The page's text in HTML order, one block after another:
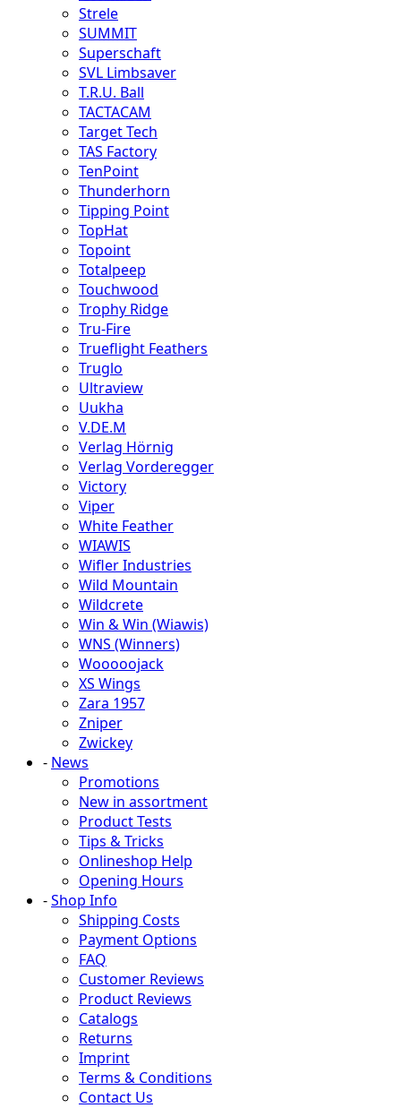
Strele
SUMMIT
Superschaft
SVL Limbsaver
T.R.U. Ball
TACTACAM
Target Tech
TAS Factory
TenPoint
Thunderhorn
Tipping Point
TopHat
Topoint
Totalpeep
Touchwood
Trophy Ridge
Tru-Fire
Trueflight Feathers
Truglo
Ultraview
Uukha
V.DE.M
Verlag Hörnig
Verlag Vorderegger
Victory
Viper
White Feather
WIAWIS
Wifler Industries
Wild Mountain
Wildcrete
Win & Win (Wiawis)
WNS (Winners)
Wooooojack
XS Wings
Zara 1957
Zniper
Zwickey
- News
Promotions
New in assortment
Product Tests
Tips & Tricks
Onlineshop Help
Opening Hours
-Shop Info
Shipping Costs
Payment Options
FAQ
Customer Reviews
Product Reviews
Catalogs
Returns
Imprint
Terms & Conditions
Contact Us